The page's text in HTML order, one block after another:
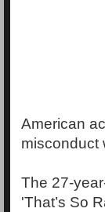
American
misconduct
The 27-
'That’s So